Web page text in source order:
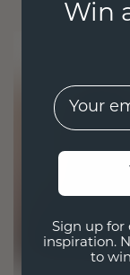
Win
EMail
Sign up for
inspiration.
to